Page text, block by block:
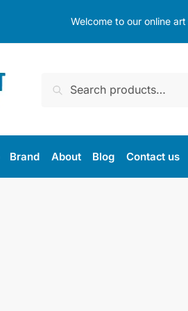
Welcome to our online
Search
Brand About Blog Contact us